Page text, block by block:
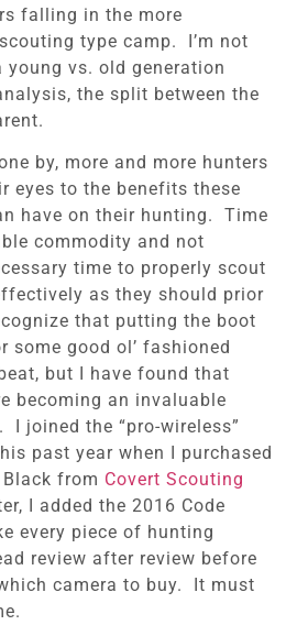
falling in the more
type camp. I’m not
vs. old generation
the split between the
by, more and more hunters
eyes to the benefits these
have on their hunting. Time
commodity and not
time to properly scout
as they should prior
that putting the boot
some good ol’ fashioned
but I have found that
becoming an invaluable
I joined the “pro-wireless”
past year when I purchased
Black from Covert Scouting
I added the 2016 Code
every piece of hunting
review after review before
camera to buy. It must